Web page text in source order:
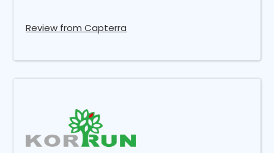
Review from Capterra